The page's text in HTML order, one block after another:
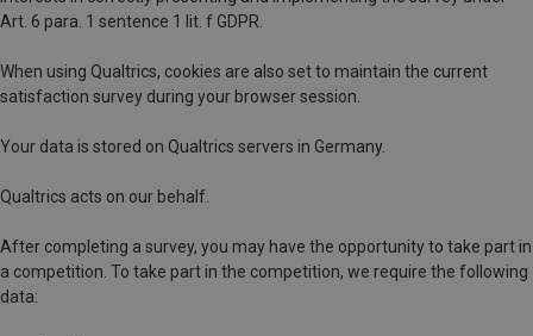
Art. 6 para. 1 sentence 1 lit. f GDPR.
When using Qualtrics, cookies are also set to maintain the current
satisfaction survey during your browser session.
Your data is stored on Qualtrics servers in Germany.
Qualtrics acts on our behalf.
After completing a survey, you may have the opportunity to take part in
a competition. To take part in the competition, we require the following
data: